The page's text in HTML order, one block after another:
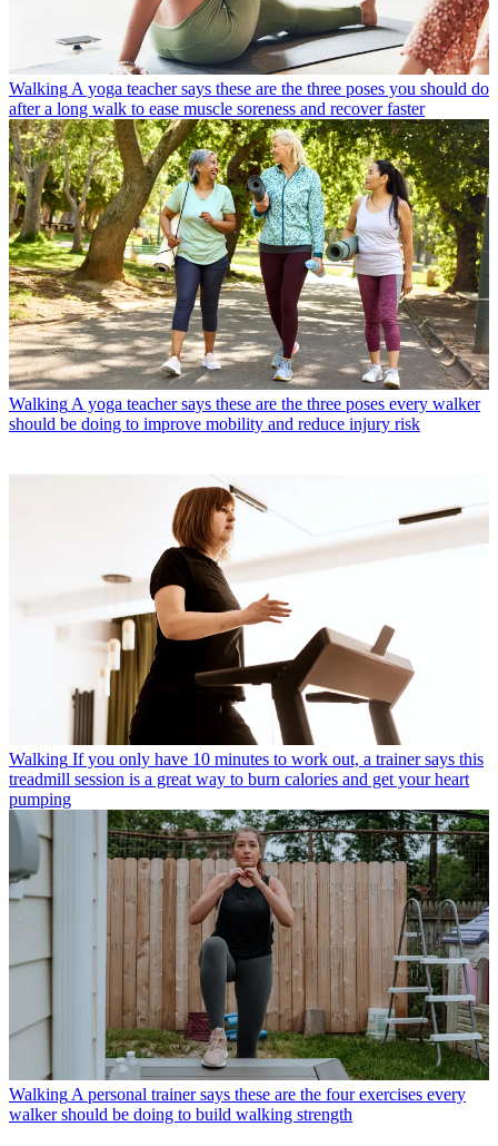
Walking A yoga teacher says these are the three poses you should do
after a long walk to ease muscle soreness and recover faster
Walking A yoga teacher says these are the three poses every walker
should be doing to improve mobility and reduce injury risk
Walking If you only have 10 minutes to work out, a trainer says this
treadmill session is a great way to burn calories and get your heart
pumping
Walking A personal trainer says these are the four exercises every
walker should be doing to build walking strength